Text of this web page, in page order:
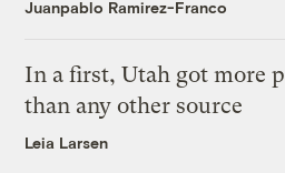
Juanpablo Ramirez-Franco
In a first, Utah got more
than any other source
Leia Larsen